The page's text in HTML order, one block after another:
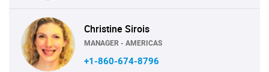
Christine Sirois
MANAGER - AMERICAS
+1-860-674-8796